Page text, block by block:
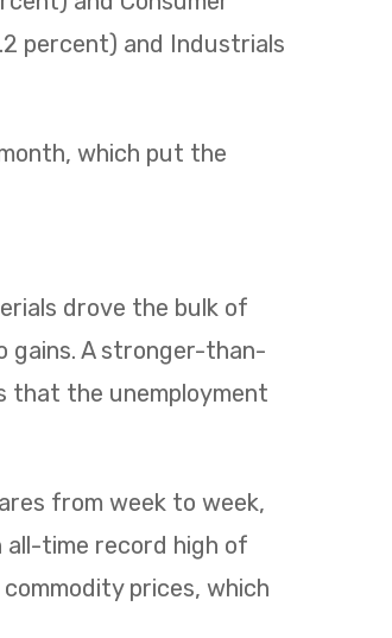
percent) and Industrials
which put the
drove the bulk of
gains. A stronger-than-
that the unemployment
from week to week,
all-time record high of
prices, which